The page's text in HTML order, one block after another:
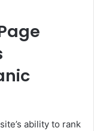
ability to rank